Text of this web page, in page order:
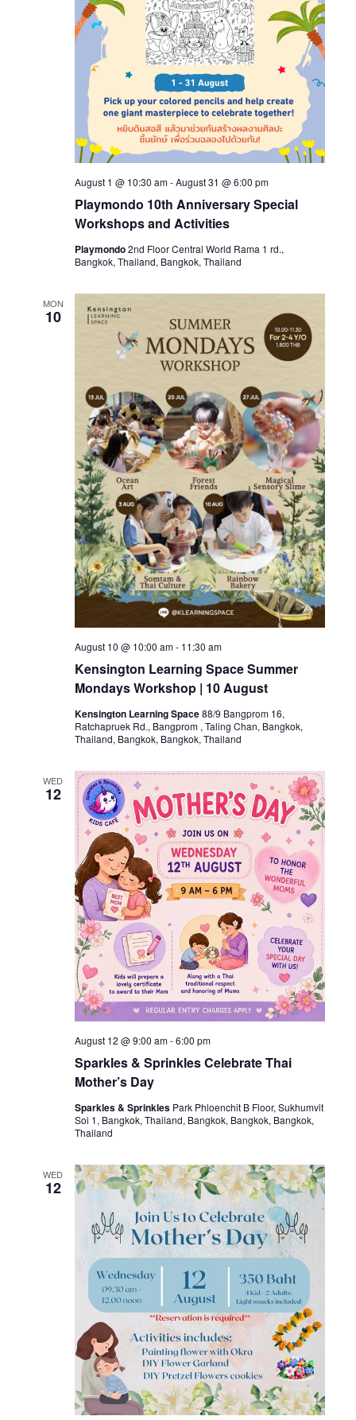
Playmondo 10th Anniversary Special
Workshops and Activities
August 1 @ 10:30 am-August 31 @ 6:00 pm
Playmondo2nd Floor Central World Rama 1 rd.,
Bangkok, Thailand, Bangkok, Thailand
MON
10
Kensington Learning Space Summer
Mondays Workshop | 10 August
August 10 @ 10:00 am- 11:30 am
Kensington Learning Space88/9 Bangprom 16,
Ratchapruek Rd., Bangprom , Taling Chan, Bangkok,
Thailand, Bangkok, Bangkok, Thailand
WED
12
Sparkles & Sprinkles Celebrate Thai
Mother’s Day
August 12 @ 9:00 am-6:00 pm
Sparkles & Sprinkles Park Phloenchit B Floor, Sukhumvit
Soi 1, Bangkok, Thailand, Bangkok, Bangkok, Bangkok,
Thailand
WED
12